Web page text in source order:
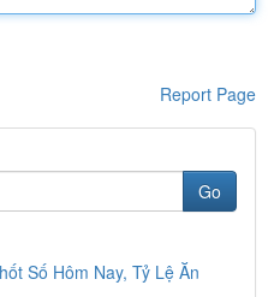
Report Page
Go
Số Hôm Nay, Tỷ Lệ Ăn